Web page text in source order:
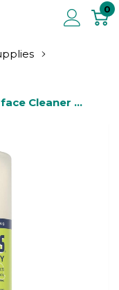
0
Cleaner
Tile, Counters,